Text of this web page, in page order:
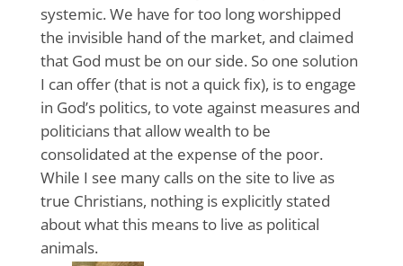
systemic. We have for too long worshipped
the invisible hand of the market, and claimed
that God must be on our side. So one solution
I can offer (that is not a quick fix), is to engage
in God’s politics, to vote against measures and
politicians that allow wealth to be
consolidated at the expense of the poor.
While I see many calls on the site to live as
true Christians, nothing is explicitly stated
about what this means to live as political
animals.